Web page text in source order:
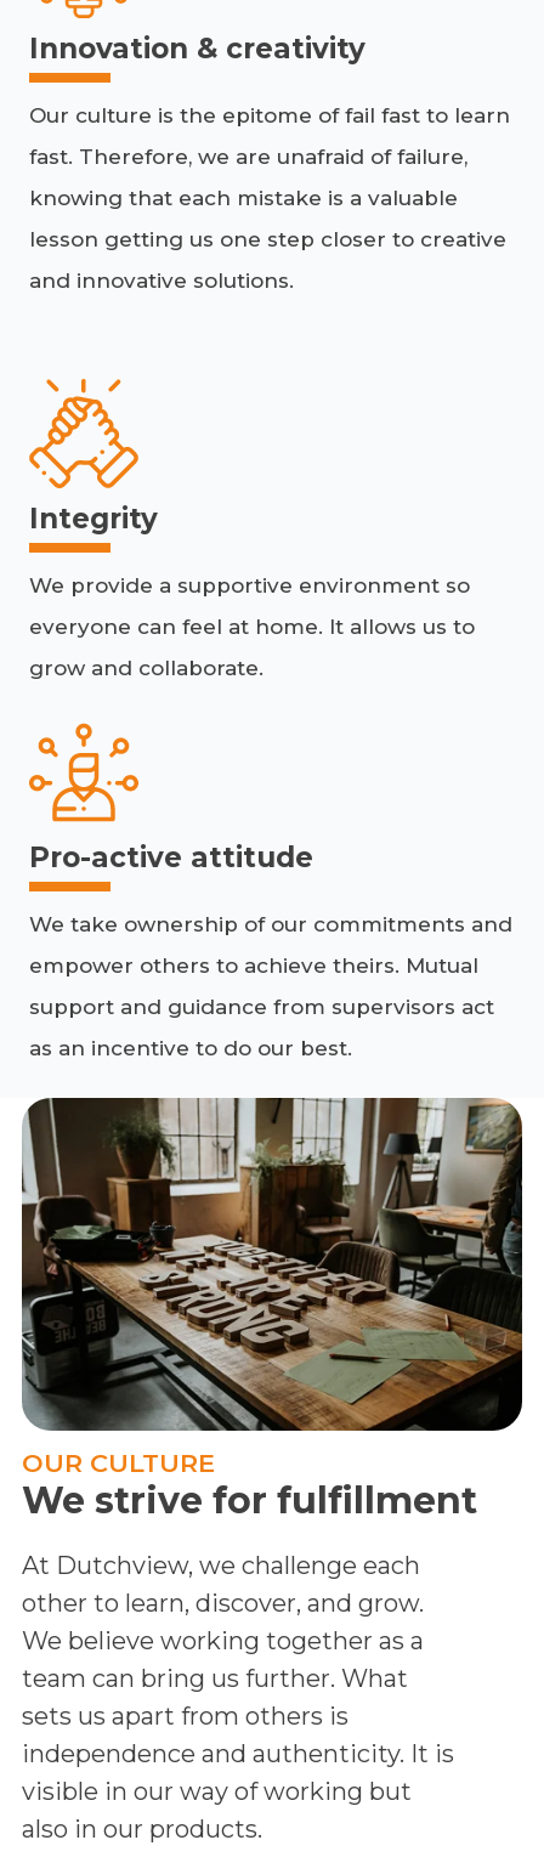
Innovation & creativity
Our culture is the epitome of fail fast to learn
fast. Therefore, we are unafraid of failure,
knowing that each mistake is a valuable
lesson getting us one step closer to creative
and innovative solutions.
Integrity
We provide a supportive environment so
everyone can feel at home. It allows us to
grow and collaborate.
Pro-active attitude
We take ownership of our commitments and
empower others to achieve theirs. Mutual
support and guidance from supervisors act
as an incentive to do our best.
OUR CULTURE
We strive for fulfillment
At Dutchview, we challenge each
other to learn, discover, and grow.
We believe working together as a
team can bring us further. What
sets us apart from others is
independence and authenticity. It is
visible in our way of working but
also in our products.